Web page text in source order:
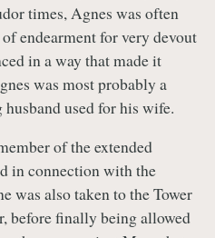
times, Agnes was often
endearment for very devout
in a way that made it
was most probably a
used for his wife.
of the extended
in connection with the
was also taken to the Tower
before finally being allowed